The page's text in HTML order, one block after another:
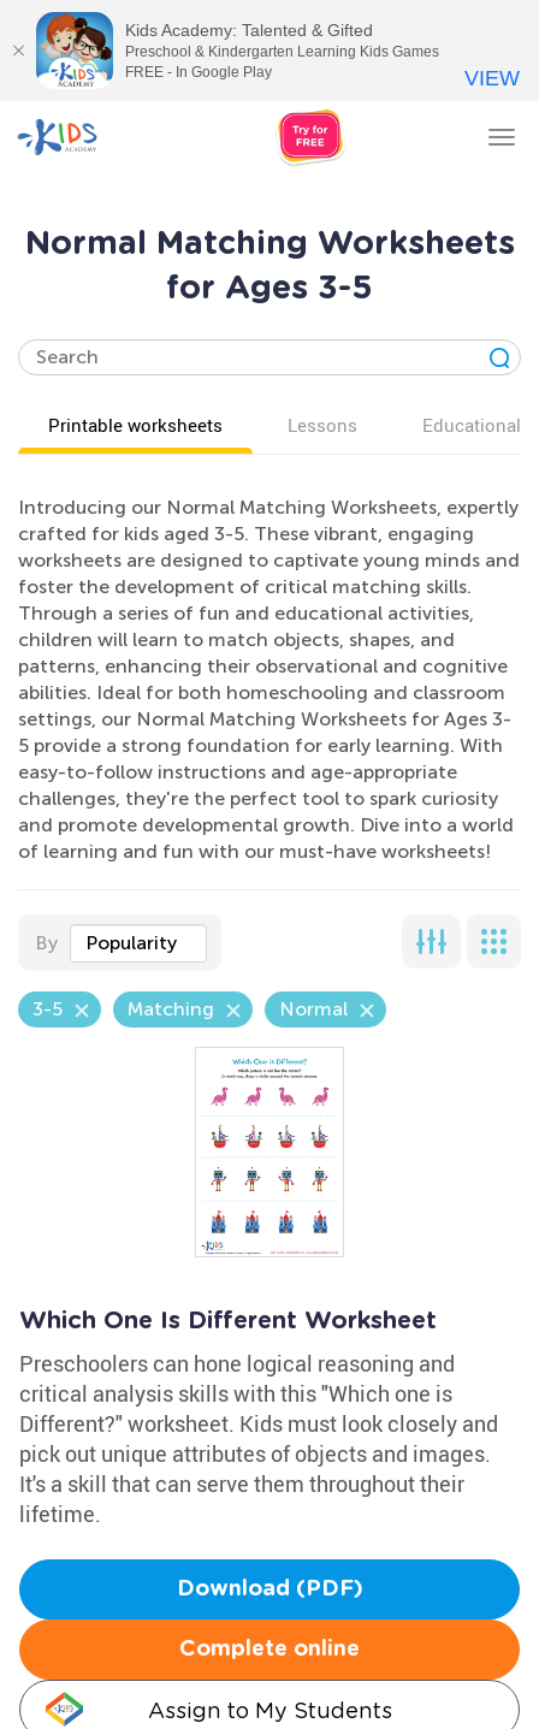
Normal Matching Worksheets
for Ages 3-5
Printable worksheets Lessons Educational
Introducing our Normal Matching Worksheets, expertly
crafted for kids aged 3-5. These vibrant, engaging
worksheets are designed to captivate young minds and
foster the development of critical matching skills.
Through a series of fun and educational activities,
children will learn to match objects, shapes, and
patterns, enhancing their observational and cognitive
abilities. Ideal for both homeschooling and classroom
settings, our Normal Matching Worksheets for Ages 3-
5 provide a strong foundation for early learning. With
easy-to-follow instructions and age-appropriate
challenges, they're the perfect tool to spark curiosity
and promote developmental growth. Dive into a world
of learning and fun with our must-have worksheets!
By Popularity
3-5 Matching Normal
Which One Is Different Worksheet
Preschoolers can hone logical reasoning and
critical analysis skills with this "Which one is
Different?" worksheet. Kids must look closely and
pick out unique attributes of objects and images.
It's a skill that can serve them throughout their
lifetime.
Download (PDF)
Complete online
Assign to My Students
Kids Academy: Talented & Gifted
Preschool & Kindergarten Learning Kids Games
FREE - In Google Play
VIEW